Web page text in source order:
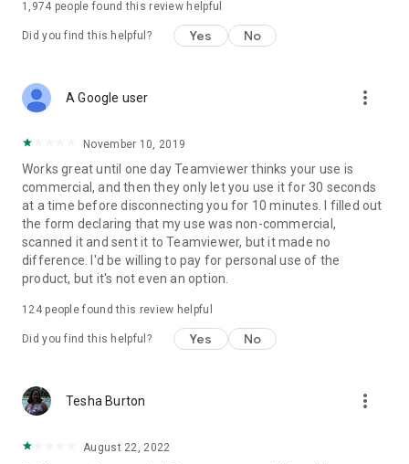
1,974 people found this review helpful
Did you find this helpful? Yes No
A Google user more_vert
November 10, 2019
Works great until one day Teamviewer thinks your use is
commercial, and then they only let you use it for 30 seconds
at a time before disconnecting you for 10 minutes. I filled out
the form declaring that my use was non-commercial,
scanned it and sent it to Teamviewer, but it made no
difference. I'd be willing to pay for personal use of the
product, but it's not even an option.
124people found this review helpful
Did you find this helpful? Yes No
Tesha Burton more_vert
August 22, 2022